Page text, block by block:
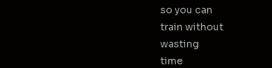
so you can
train without
wasting
time